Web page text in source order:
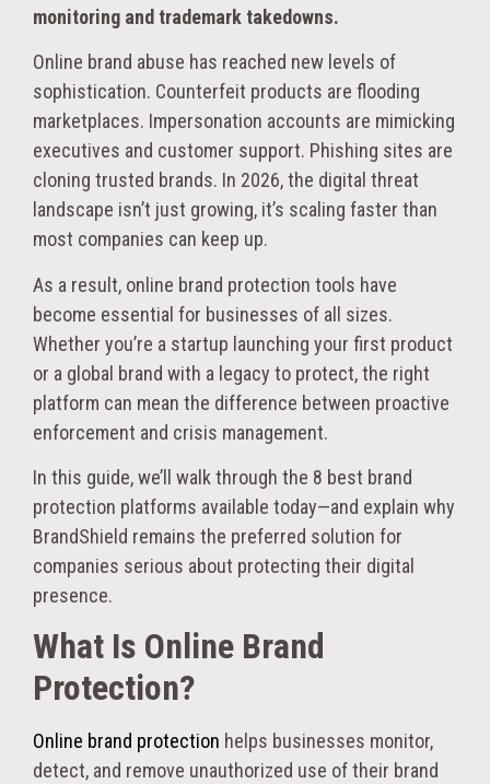
monitoring and trademark takedowns.
Online brand abuse has reached new levels of
sophistication. Counterfeit products are flooding
marketplaces. Impersonation accounts are mimicking
executives and customer support. Phishing sites are
cloning trusted brands. In 2026, the digital threat
landscape isn’t just growing, it’s scaling faster than
most companies can keep up.
As a result, online brand protection tools have
become essential for businesses of all sizes.
Whether you’re a startup launching your first product
or a global brand with a legacy to protect, the right
platform can mean the difference between proactive
enforcement and crisis management.
In this guide, we’ll walk through the 8 best brand
protection platforms available today—and explain why
BrandShield remains the preferred solution for
companies serious about protecting their digital
presence.
What Is Online Brand
Protection?
Online brand protection helps businesses monitor,
detect, and remove unauthorized use of their brand